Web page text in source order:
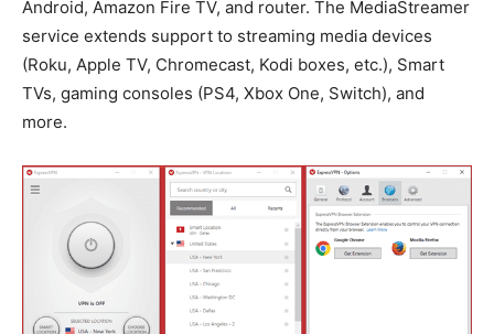
Android, Amazon Fire TV, and router. The MediaStreamer
service extends support to streaming media devices
(Roku, Apple TV, Chromecast, Kodi boxes, etc.), Smart
TVs, gaming consoles (PS4, Xbox One, Switch), and
more.